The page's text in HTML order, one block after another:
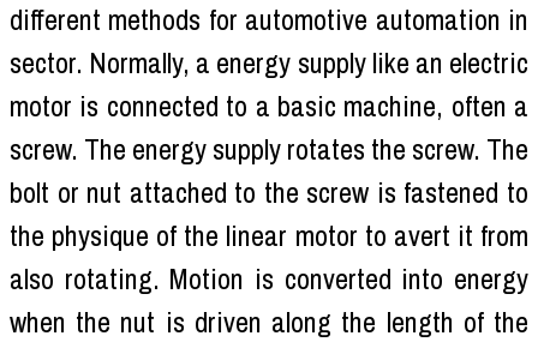
different methods for automotive automation in
sector. Normally, a energy supply like an electric
motor is connected to a basic machine, often a
screw. The energy supply rotates the screw. The
bolt or nut attached to the screw is fastened to
the physique of the linear motor to avert it from
also rotating. Motion is converted into energy
when the nut is driven along the length of the